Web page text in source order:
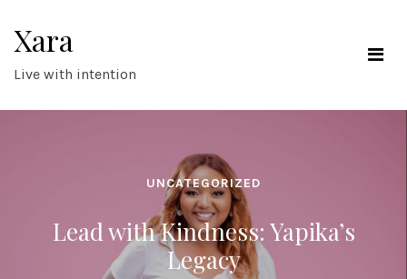
Xara
Live with intention
UNCATEGORIZED
with Kindness: Yapika’s
Legacy